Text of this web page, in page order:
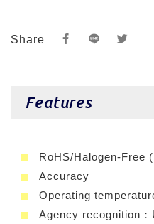
Share
Features
RoHS/Halogen-Free
Accuracy
Operating
Agency recognition：